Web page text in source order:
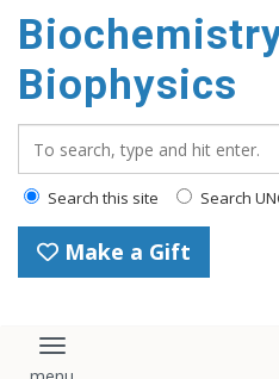
Biophysics
Search this site Search
Make a Gift
Toggle navigation